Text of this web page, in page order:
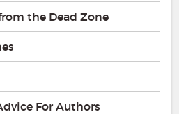
the Dead Zone
For Authors